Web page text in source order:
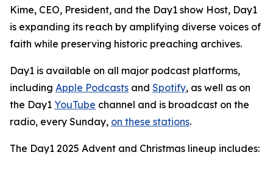
Kime, CEO, President, and the Day1 show Host, Day1
is expanding its reach by amplifying diverse voices of
faith while preserving historic preaching archives.
Day1 is available on all major podcast platforms,
including Apple Podcasts and Spotify, as well as on
the Day1 YouTube channel and is broadcast on the
radio, every Sunday, on these stations.
The Day1 2025 Advent and Christmas lineup includes: